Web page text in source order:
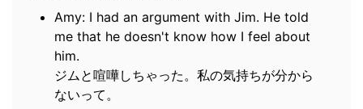
Amy: I had an argument with Jim. He told
me that he doesn't know how I feel about
him.
ジムと喧嘩しちゃった。私の気持ちが分から
ないって。